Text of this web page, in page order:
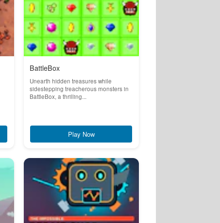
BattleBox
Unearth hidden treasures while
sidestepping treacherous monsters in
BattleBox, a thrilling...
Play Now